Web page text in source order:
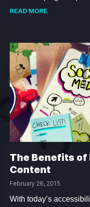
READ MORE
The Benefits of
Content
February 26, 2015
With today’s